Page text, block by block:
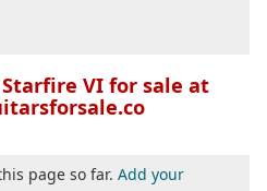
VI for sale at
page so far. Add your